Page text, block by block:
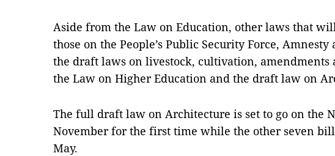
Aside from the Law on Education, other laws that
those on the People’s Public Security Force,
the draft laws on livestock, cultivation, amendments
the Law on Higher Education and the draft law on
The full draft law on Architecture is set to go on the
November for the first time while the other seven
May.